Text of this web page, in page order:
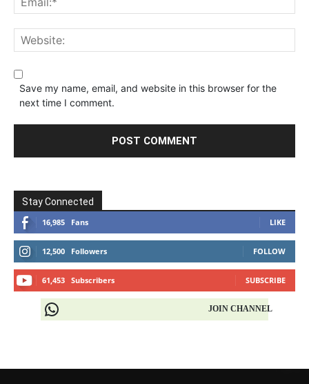
Save my name, email, and website in this browser for the
next time I comment.
Stay Connected
16,985 Fans LIKE
12,500 Followers FOLLOW
61,453 Subscribers SUBSCRIBE
JOIN CHANNEL